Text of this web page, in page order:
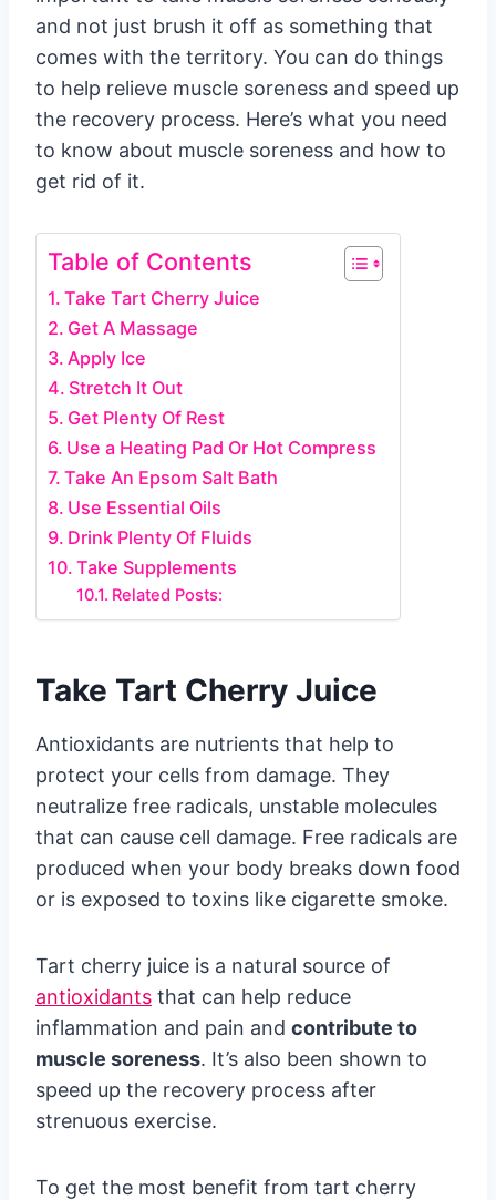
and not just brush it off as something that
comes with the territory. You can do things
to help relieve muscle soreness and speed up
the recovery process. Here’s what you need
to know about muscle soreness and how to
get rid of it.
Table of Contents
Take Tart Cherry Juice
Get A Massage
Apply Ice
Stretch It Out
Get Plenty Of Rest
Use a Heating Pad Or Hot Compress
Take An Epsom Salt Bath
Use Essential Oils
Drink Plenty Of Fluids
Take Supplements
Related Posts:
Take Tart Cherry Juice
Antioxidants are nutrients that help to
protect your cells from damage. They
neutralize free radicals, unstable molecules
that can cause cell damage. Free radicals are
produced when your body breaks down food
or is exposed to toxins like cigarette smoke.
Tart cherry juice is a natural source of
antioxidants that can help reduce
inflammation and pain and contribute to
muscle soreness. It’s also been shown to
speed up the recovery process after
strenuous exercise.
To get the most benefit from tart cherry